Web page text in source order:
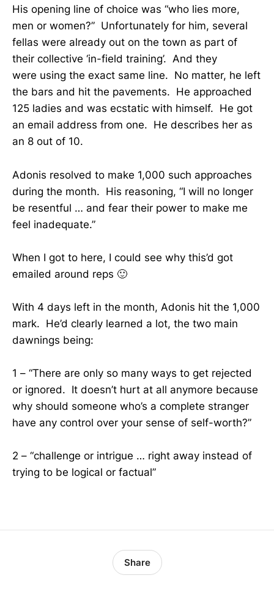
His opening line of choice was “who lies more,
men or women?” Unfortunately for him, several
fellas were already out on the town as part of
their collective ‘in-field training’. And they
were using the exact same line. No matter, he left
the bars and hit the pavements. He approached
125 ladies and was ecstatic with himself. He got
an email address from one. He describes her as
an 8 out of 10.
Adonis resolved to make 1,000 such approaches
during the month. His reasoning, “I will no longer
be resentful … and fear their power to make me
feel inadequate.”
When I got to here, I could see why this’d got
emailed around reps 🙂
With 4 days left in the month, Adonis hit the 1,000
mark. He’d clearly learned a lot, the two main
dawnings being:
1 – “There are only so many ways to get rejected
or ignored. It doesn’t hurt at all anymore because
why should someone who’s a complete stranger
have any control over your sense of self-worth?”
2 – “challenge or intrigue … right away instead of
trying to be logical or factual”
Share